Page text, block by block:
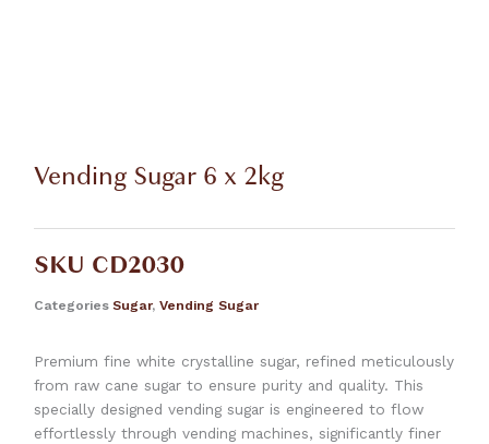
Vending Sugar 6 x 2kg
SKU CD2030
Categories Sugar,Vending Sugar
Premium fine white crystalline sugar, refined meticulously
from raw cane sugar to ensure purity and quality. This
specially designed vending sugar is engineered to flow
effortlessly through vending machines, significantly finer